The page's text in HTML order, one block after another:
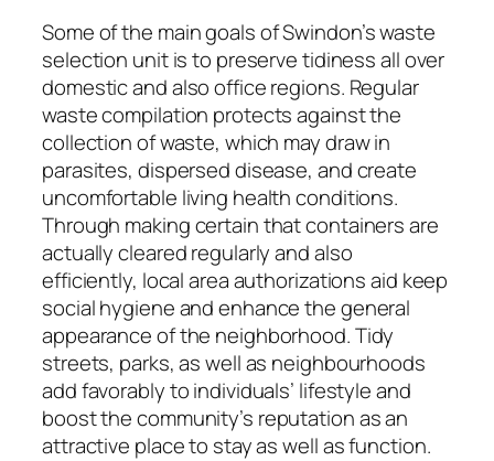
Some of the main goals of Swindon’s waste
selection unit is to preserve tidiness all over
domestic and also office regions. Regular
waste compilation protects against the
collection of waste, which may draw in
parasites, dispersed disease, and create
uncomfortable living health conditions.
Through making certain that containers are
actually cleared regularly and also
efficiently, local area authorizations aid keep
social hygiene and enhance the general
appearance of the neighborhood. Tidy
streets, parks, as well as neighbourhoods
add favorably to individuals’ lifestyle and
boost the community’s reputation as an
attractive place to stay as well as function.